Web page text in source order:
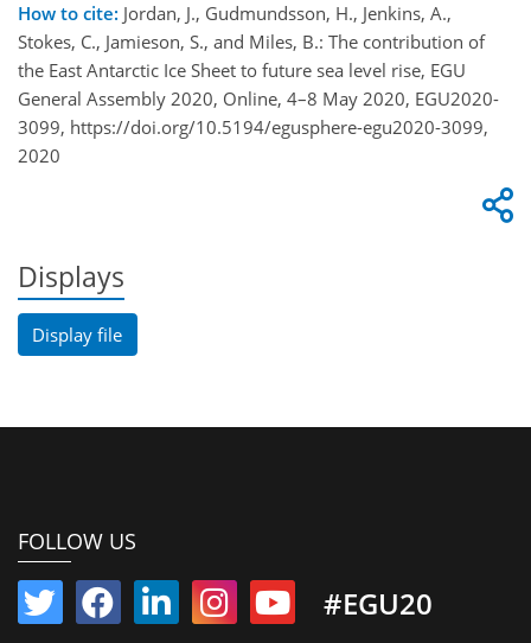
How to cite: Jordan, J., Gudmundsson, H., Jenkins, A.,
Stokes, C., Jamieson, S., and Miles, B.: The contribution of
the East Antarctic Ice Sheet to future sea level rise, EGU
General Assembly 2020, Online, 4–8 May 2020, EGU2020-
3099, https://doi.org/10.5194/egusphere-egu2020-3099,
2020
Displays
Display file
FOLLOW US
#EGU20